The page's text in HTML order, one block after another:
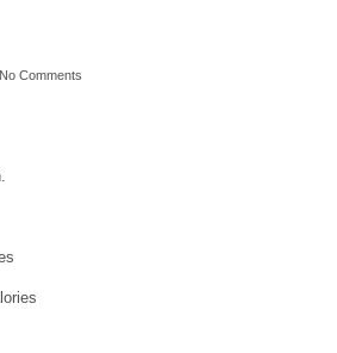
Comments